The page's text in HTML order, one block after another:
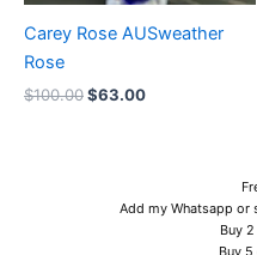
Carey Rose AUSweather
Rose
$100.00$63.00
Add my Whatsapp or
Buy
Buy